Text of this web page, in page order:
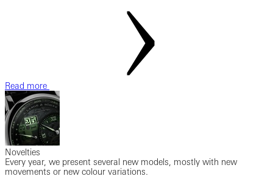
Read more
Novelties
Every year, we present several new models, mostly with new
movements or new colour variations.